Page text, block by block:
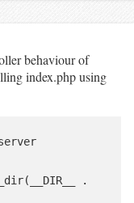
behaviour of
index.php using
.